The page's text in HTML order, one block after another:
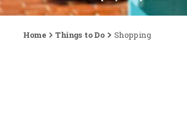
Home Things to Do Shopping